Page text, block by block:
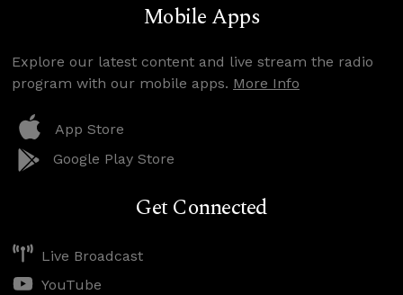
Mobile Apps
Explore our latest content and live stream the radio
program with our mobile apps. More Info
App Store
Google Play Store
Get Connected
Live Broadcast
YouTube